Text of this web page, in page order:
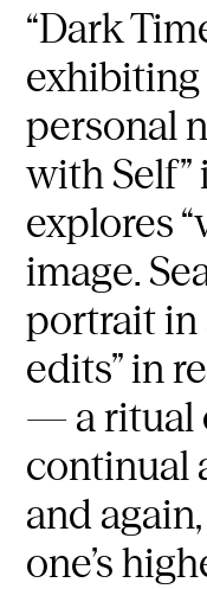
“Dark
exhibiting
personal
with Self”
explores
image.
portrait in
edits” in
— a ritual
continual
and
one’s